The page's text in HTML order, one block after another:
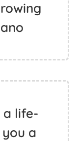
a life-
a